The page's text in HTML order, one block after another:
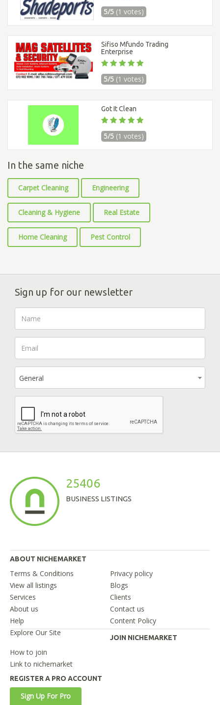
5/5 (1 votes)
Sifiso Mfundo Trading
Enterprise
5/5 (1 votes)
Got It Clean
5/5 (1 votes)
In the same niche
Carpet Cleaning Engineering
Cleaning & Hygiene Real Estate
Home Cleaning Pest Control
Sign up for our newsletter
General
25406
BUSINESS LISTINGS
ABOUT NICHEMARKET
Terms & Conditions
Privacy policy
View all listings
Blogs
Services
Clients
About us
Contact us
Help
Content Policy
Explore Our Site
JOIN NICHEMARKET
How to join
Link to nichemarket
REGISTER A PRO ACCOUNT
Sign Up For Pro